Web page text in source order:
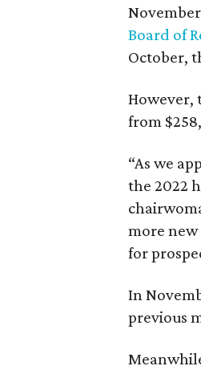
Board of
October,
However,
from
“As we
the 2022
more
for
In
previous